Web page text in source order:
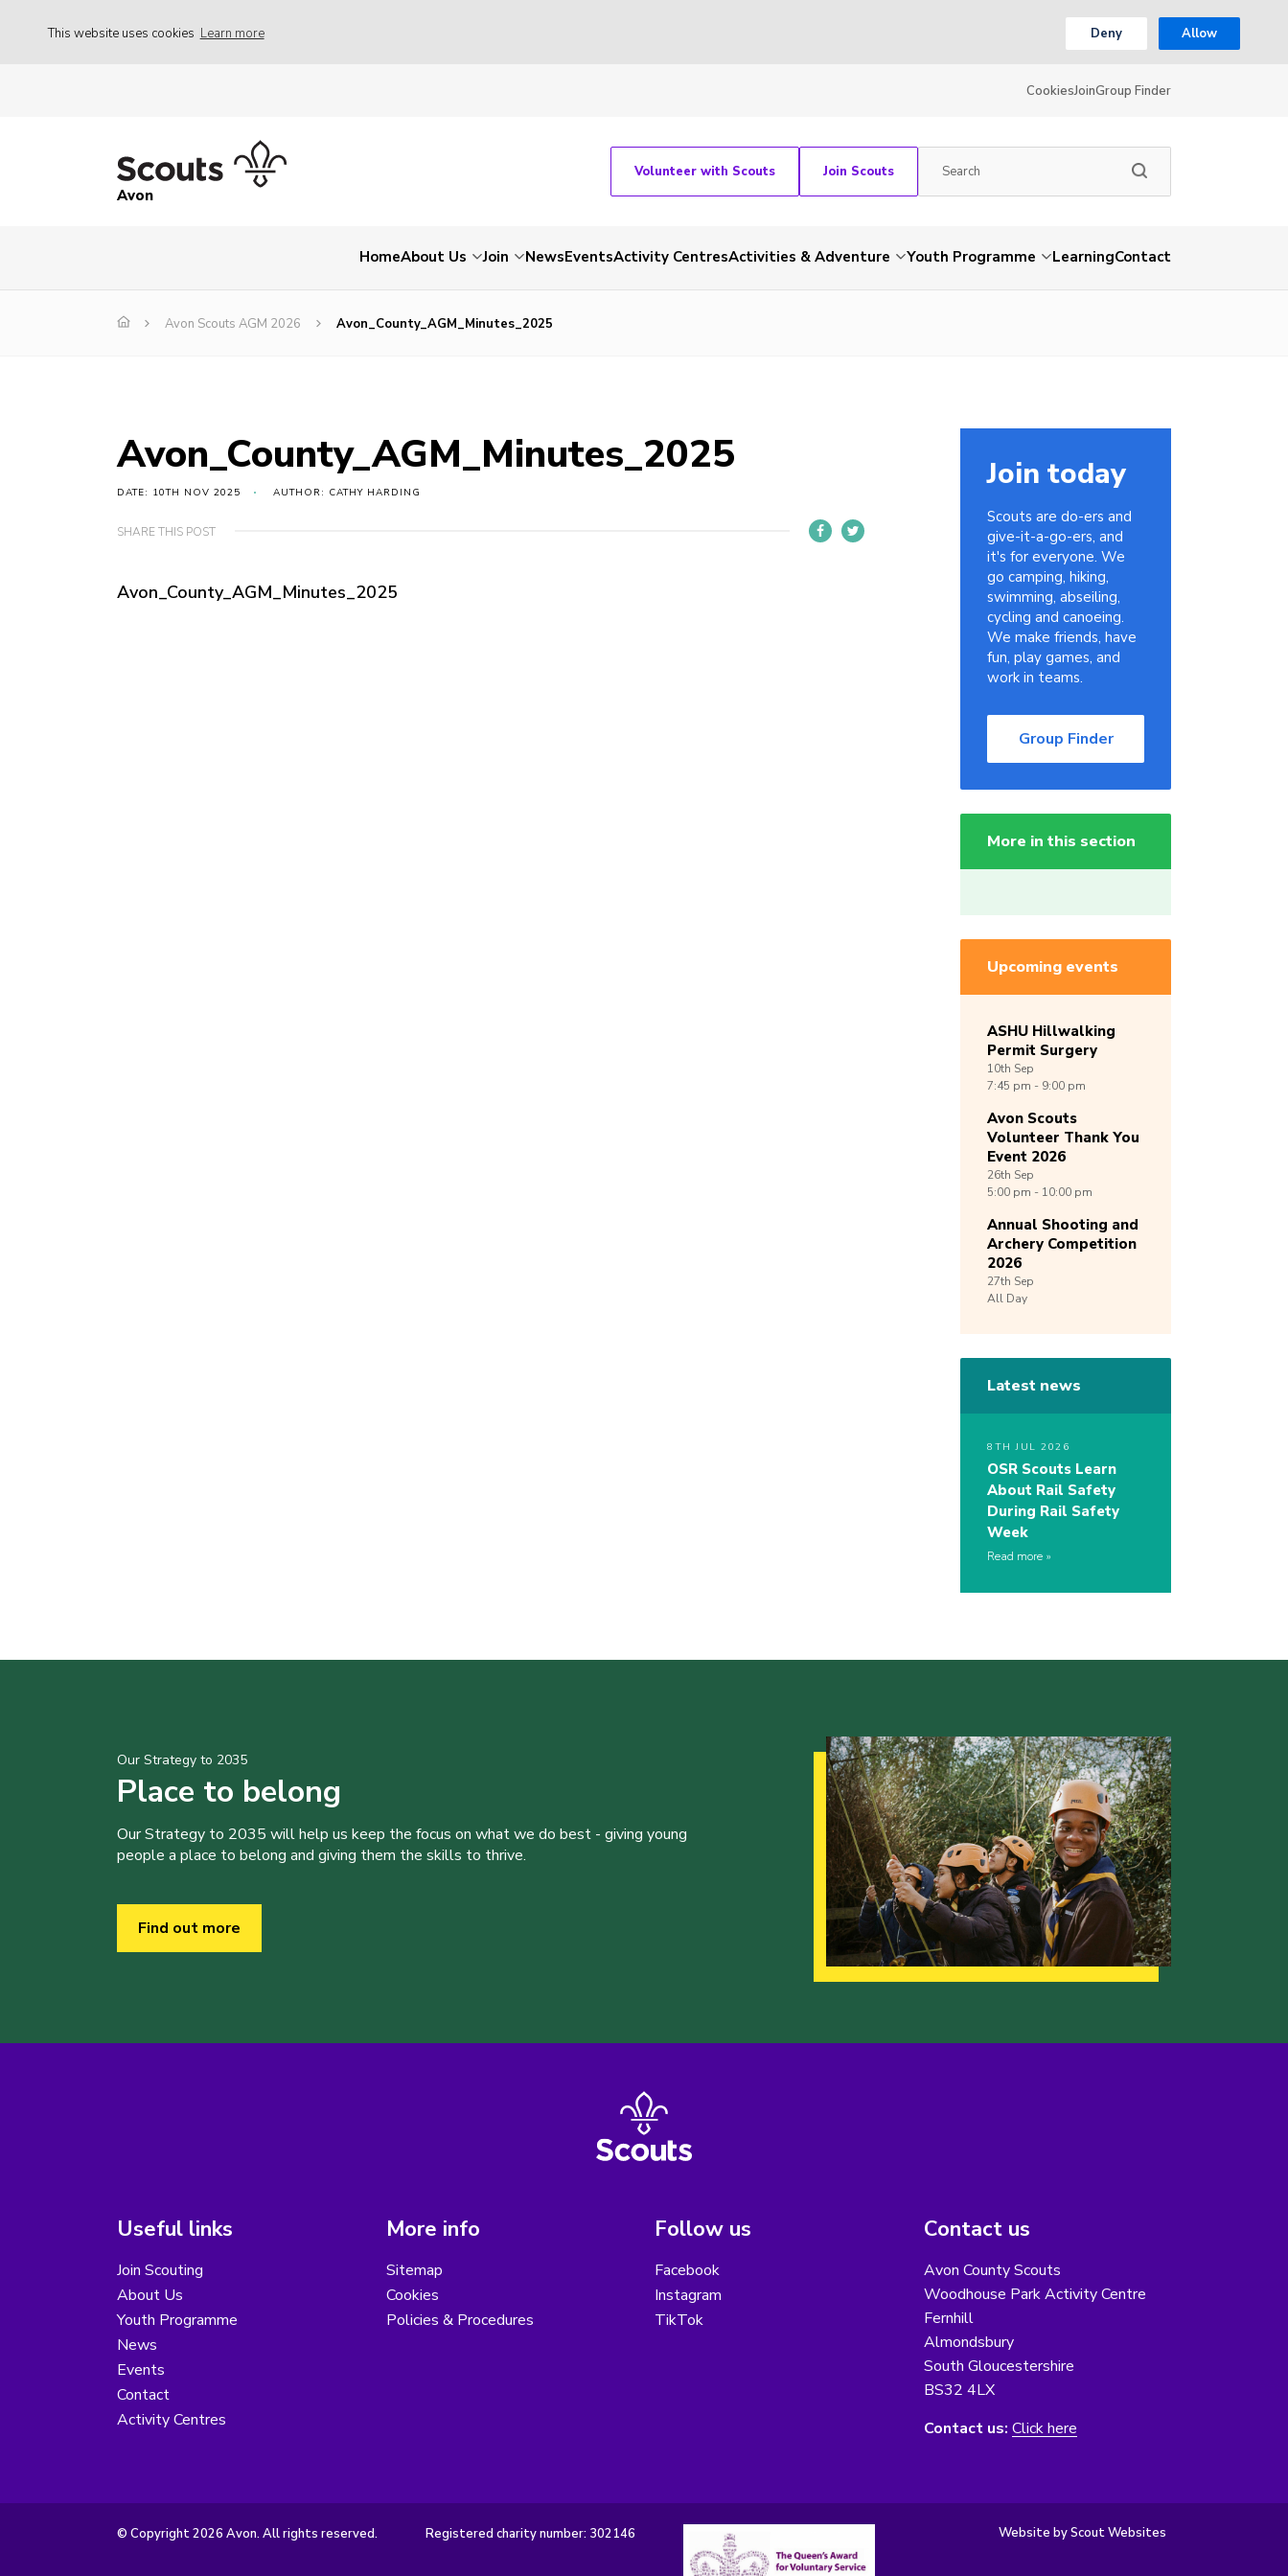
This website uses cookies Learn more Deny Allow
CookiesJoinGroup Finder
Avon
Volunteer with Scouts Join Scouts
HomeAbout Us Join NewsEventsActivity CentresActivities & Adventure Youth Programme LearningContact
Avon Scouts AGM 2026 Avon_County_AGM_Minutes_2025
Avon_County_AGM_Minutes_2025
DATE: 10TH NOV 2025 AUTHOR: CATHY HARDING
SHARE THIS POST
Avon_County_AGM_Minutes_2025
Join today
Scouts are do-ers and
give-it-a-go-ers, and
it's for everyone. We
go camping, hiking,
swimming, abseiling,
cycling and canoeing.
We make friends, have
fun, play games, and
work in teams.
Group Finder
More in this section
Upcoming events
ASHU Hillwalking
Permit Surgery
10th Sep
7:45 pm - 9:00 pm
Avon Scouts
Volunteer Thank You
Event 2026
26th Sep
5:00 pm - 10:00 pm
Annual Shooting and
Archery Competition
2026
27th Sep
All Day
Latest news
8TH JUL 2026
OSR Scouts Learn
About Rail Safety
During Rail Safety
Week
Read more
Our Strategy to 2035
Place to belong
Our Strategy to 2035 will help us keep the focus on what we do best - giving young
people a place to belong and giving them the skills to thrive.
Find out more
Useful links
Join Scouting
About Us
Youth Programme
News
Events
Contact
Activity Centres
More info
Sitemap
Cookies
Policies & Procedures
Follow us
Facebook
Instagram
TikTok
Contact us
Avon County Scouts
Woodhouse Park Activity Centre
Fernhill
Almondsbury
South Gloucestershire
BS32 4LX
Contact us: Click here
© Copyright 2026 Avon. All rights reserved. Registered charity number: 302146 Website by Scout Websites